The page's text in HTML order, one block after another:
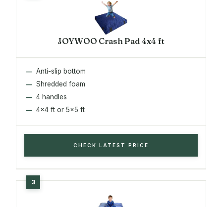
JOYWOO Crash Pad 4x4 ft
Anti-slip bottom
Shredded foam
4 handles
4x4 ft or 5x5 ft
CHECK LATEST PRICE